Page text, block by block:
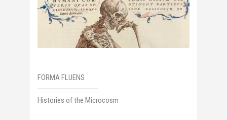
FORMA FLUENS
Histories of the Microcosm